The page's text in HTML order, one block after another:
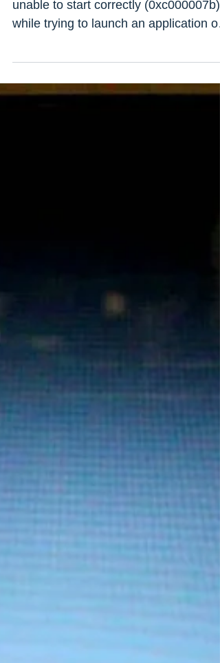
Getting error popup “the application
unable to start correctly (0xc000007b)”